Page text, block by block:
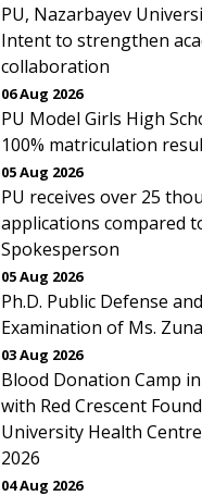
PU, Nazarbayev
Intent to strengthen
collaboration
06 Aug 2026
PU Model Girls High
100% matriculation
05 Aug 2026
PU receives over 25
applications compared
Spokesperson
05 Aug 2026
Ph.D. Public Defense
Examination of Ms.
03 Aug 2026
Blood Donation Camp
with Red Crescent
University Health
2026
04 Aug 2026